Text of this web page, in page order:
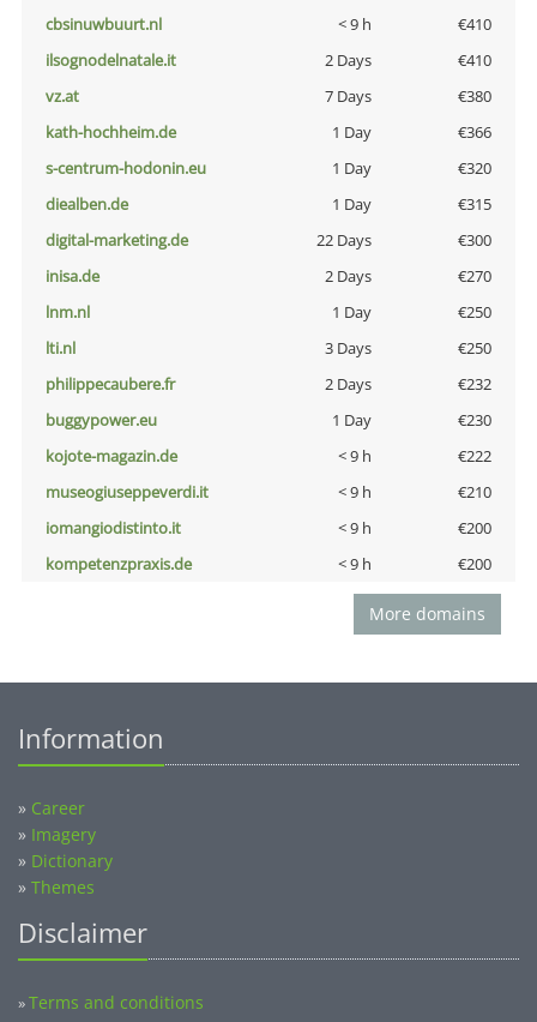
cbsinuwbuurt.nl
< 9 h
€410
ilsognodelnatale.it
2 Days
€410
vz.at
7 Days
€380
kath-hochheim.de
1 Day
€366
s-centrum-hodonin.eu
1 Day
€320
diealben.de
1 Day
€315
digital-marketing.de
22 Days
€300
inisa.de
2 Days
€270
lnm.nl
1 Day
€250
lti.nl
3 Days
€250
philippecaubere.fr
2 Days
€232
buggypower.eu
1 Day
€230
kojote-magazin.de
< 9 h
€222
museogiuseppeverdi.it
< 9 h
€210
iomangiodistinto.it
< 9 h
€200
kompetenzpraxis.de
< 9 h €200
More domains
Information
» Career
» Imagery
» Dictionary
» Themes
Disclaimer
»Terms and conditions